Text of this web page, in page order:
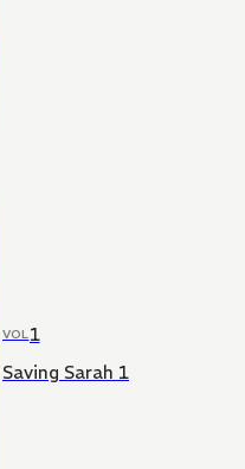
VOL1
Saving Sarah 1